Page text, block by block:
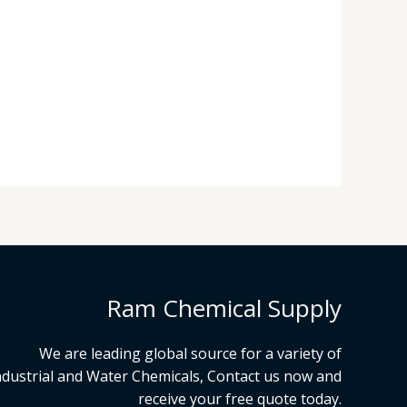
Ram Chemical Supply
We are leading global source for a variety of
and Water Chemicals, Contact us now and
receive your free quote today.